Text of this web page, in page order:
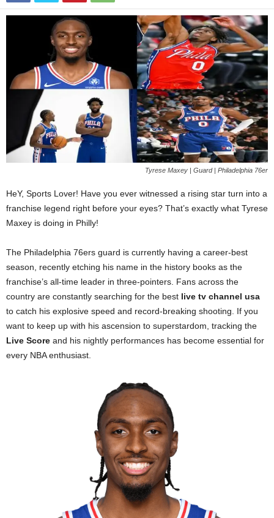
Tyrese Maxey | Guard | Philadelphia 76er
HeY, Sports Lover! Have you ever witnessed a rising star turn into a
franchise legend right before your eyes? That’s exactly what Tyrese
Maxey is doing in Philly!
The Philadelphia 76ers guard is currently having a career-best
season, recently etching his name in the history books as the
franchise’s all-time leader in three-pointers. Fans across the
country are constantly searching for the best live tv channel usa
to catch his explosive speed and record-breaking shooting. If you
want to keep up with his ascension to superstardom, tracking the
Live Score and his nightly performances has become essential for
every NBA enthusiast.